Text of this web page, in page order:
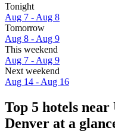
Tonight
Aug 7 - Aug 8
Tomorrow
Aug 8 - Aug 9
This weekend
Aug 7 - Aug 9
Next weekend
Aug 14 - Aug 16
Top 5 hotels
Denver at a